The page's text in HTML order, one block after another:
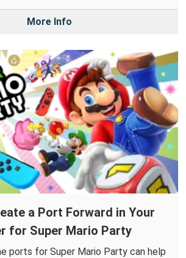
More Info
a Port Forward in Your
for Super Mario Party
ports for Super Mario Party can help